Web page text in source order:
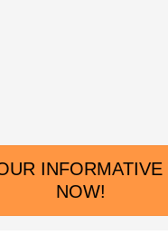
NOW!